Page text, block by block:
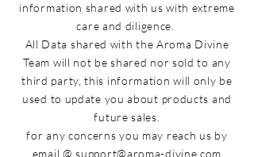
information shared with us with extreme
care and diligence.
All Data shared with the Aroma Divine
Team will not be shared nor sold to any
third party, this information will only be
used to update you about products and
future sales.
for any concerns you may reach us by
email @support@aroma-divine.com